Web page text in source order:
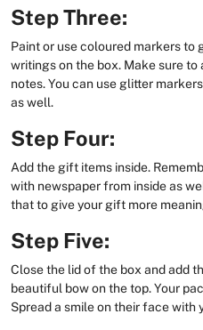
Step Three:
Paint or use coloured markers to
writings on the box. Make sure
notes. You can use glitter
as well.
Step Four:
Add the gift items inside.
with newspaper from inside as
that to give your gift more
Step Five:
Close the lid of the box and add
beautiful bow on the top. Your
Spread a smile on their face with